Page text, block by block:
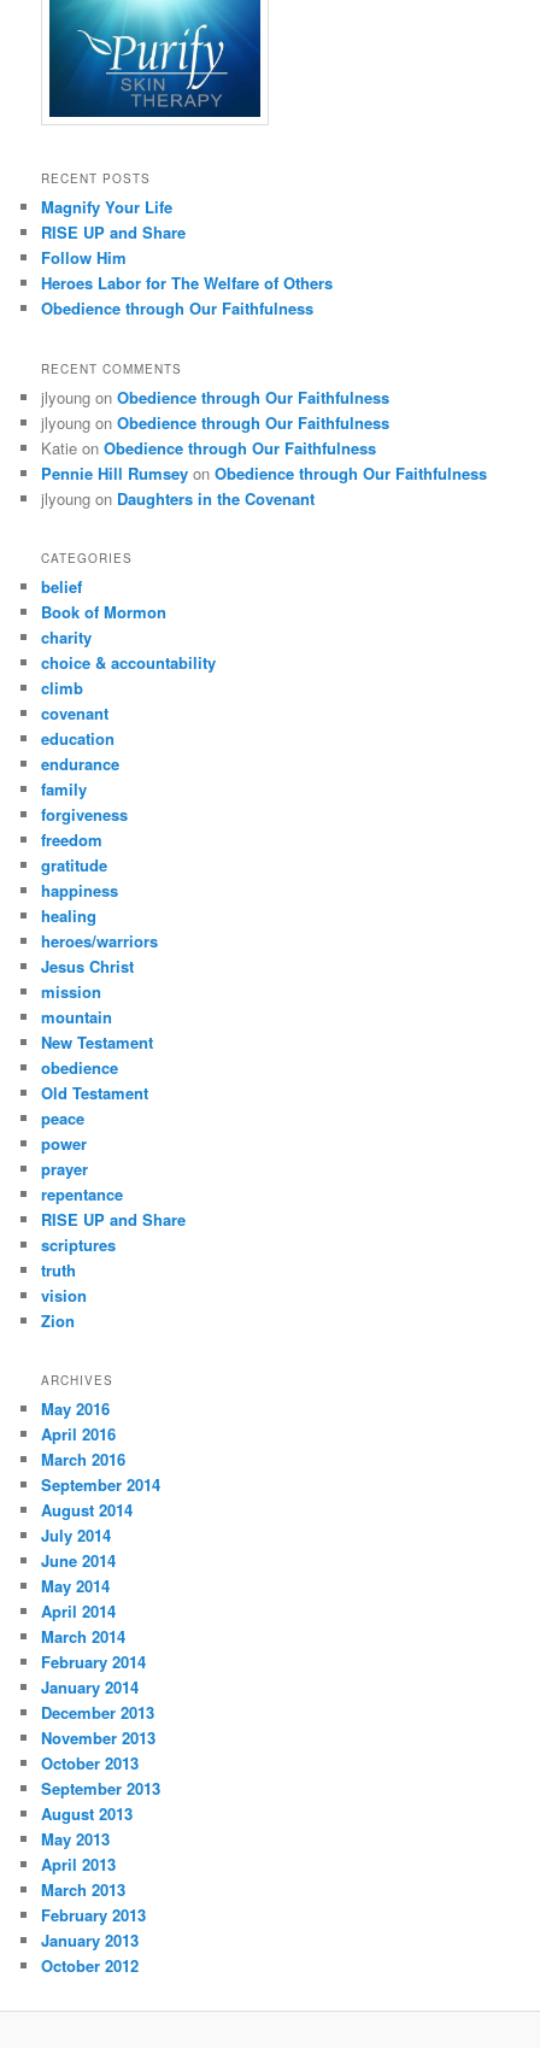
RECENT POSTS
Magnify Your Life
RISE UP and Share
Follow Him
Heroes Labor for The Welfare of Others
Obedience through Our Faithfulness
RECENT COMMENTS
jlyoung onObedience through Our Faithfulness
jlyoung onObedience through Our Faithfulness
Katie onObedience through Our Faithfulness
Pennie Hill Rumsey onObedience through Our Faithfulness
jlyoung on Daughters in the Covenant
CATEGORIES
belief
Book of Mormon
charity
choice & accountability
climb
covenant
education
endurance
family
forgiveness
freedom
gratitude
happiness
healing
heroes/warriors
Jesus Christ
mission
mountain
New Testament
obedience
Old Testament
peace
power
prayer
repentance
RISE UP and Share
scriptures
truth
vision
Zion
ARCHIVES
May 2016
April 2016
March 2016
September 2014
August 2014
July 2014
June 2014
May 2014
April 2014
March 2014
February 2014
January 2014
December 2013
November 2013
October 2013
September 2013
August 2013
May 2013
April 2013
March 2013
February 2013
January 2013
October 2012